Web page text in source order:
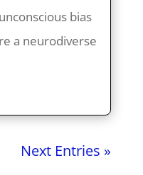
bias
a neurodiverse
Next Entries »